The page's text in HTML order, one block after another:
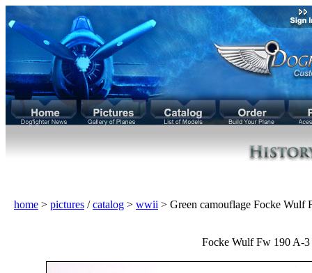
home > pictures /catalog > wwii > Green camouflage Focke
Focke Wulf Fw 190 A-3